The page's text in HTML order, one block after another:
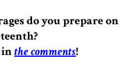
do you prepare on
the comments!